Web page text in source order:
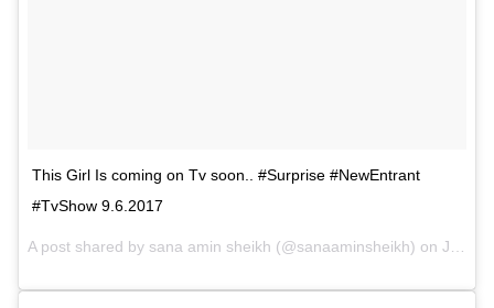
This Girl Is coming on Tv soon.. #Surprise #NewEntrant
#TvShow 9.6.2017
A post shared by sana amin sheikh (@sanaaminsheikh) on Jun 9, 2017 at 7:03am PDT